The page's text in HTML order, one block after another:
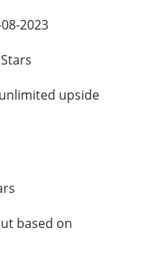
2023
upside
based on